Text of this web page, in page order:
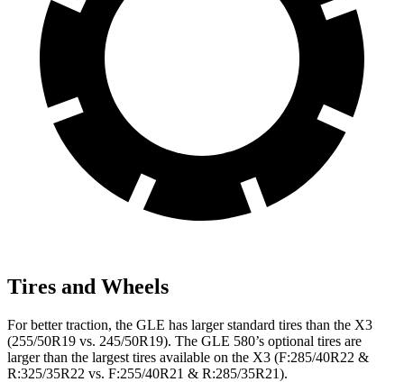
Tires and Wheels
For better traction, the GLE has larger standard tires than the X3
(255/50R19 vs. 245/50R19). The GLE 580’s optional tires are
larger than the largest tires available on the X3 (F:285/40R22 &
R:325/35R22 vs. F:255/40R21 & R:285/35R21).